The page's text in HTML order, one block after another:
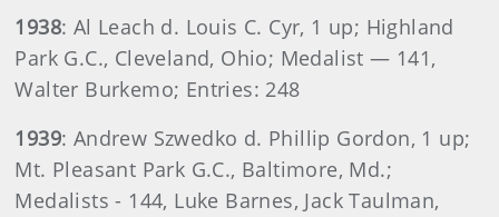
1938: Al Leach d. Louis C. Cyr, 1 up; Highland
Park G.C., Cleveland, Ohio; Medalist — 141,
Walter Burkemo; Entries: 248
1939: Andrew Szwedko d. Phillip Gordon, 1 up;
Mt. Pleasant Park G.C., Baltimore, Md.;
Medalists - 144, Luke Barnes, Jack Taulman,